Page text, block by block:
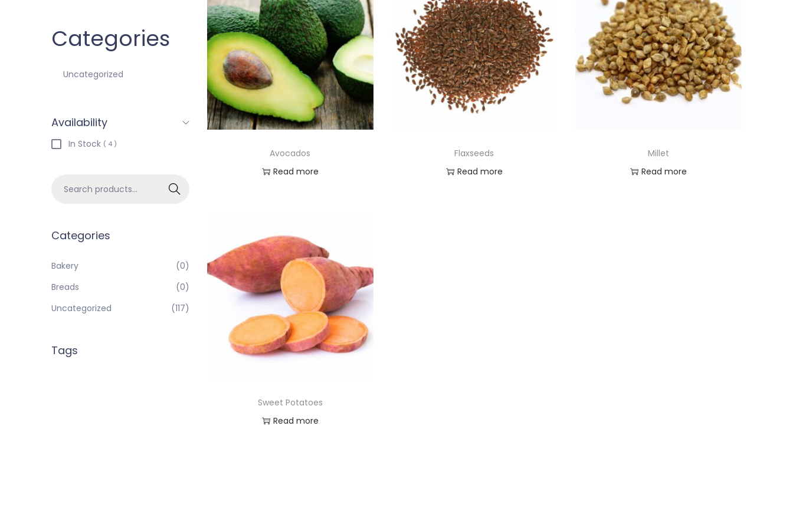
Avocados
Read more
Flaxseeds
Read more
Millet
Read more
Sweet Potatoes
Read more
Categories
Uncategorized
Availability
In Stock ( 4 )
Search
Categories
Bakery
(0)
Breads
(0)
Uncategorized
(117)
Tags